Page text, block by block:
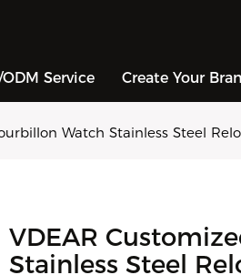
Service Create Your
Watch Stainless Steel
VDEAR
Stainless Steel